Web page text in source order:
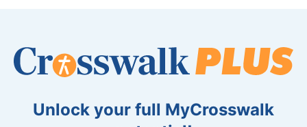
Unlock your full MyCrosswalk